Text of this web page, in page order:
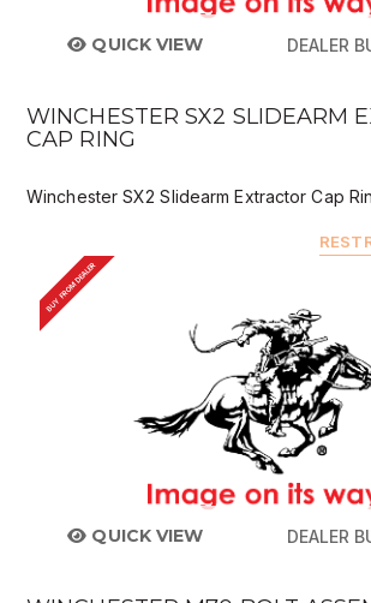
QUICK VIEW DEALER
WINCHESTER SX2 SLIDEARM
CAP RING
Winchester SX2 Slidearm Extractor Cap
BUY FROM DEALER
QUICK VIEW DEALER